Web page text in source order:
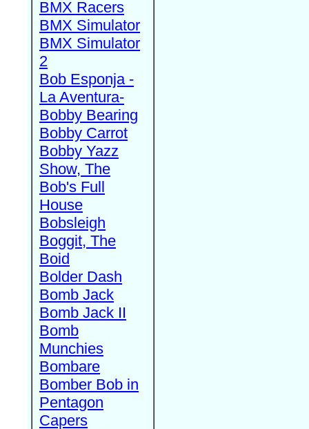
BMX Racers
BMX Simulator
BMX Simulator
2
Bob Esponja -
La Aventura-
Bobby Bearing
Bobby Carrot
Bobby Yazz
Show, The
Bob's Full
House
Bobsleigh
Boggit, The
Boid
Bolder Dash
Bomb Jack
Bomb Jack II
Bomb
Munchies
Bombare
Bomber Bob in
Pentagon
Capers